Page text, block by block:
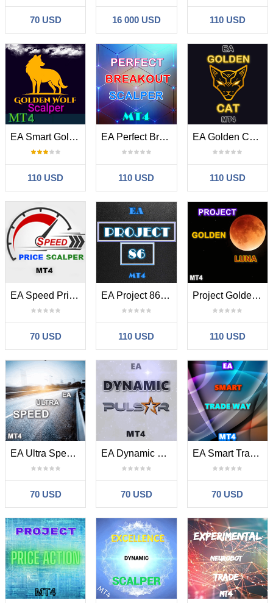
70 USD 16 000 USD 110 USD
EA Smart Golden Wolf Scalper MT4
110 USD
EA Perfect Breakout Scalper MT4
110 USD
EA Golden Cat MT4
110 USD
EA Speed Price Scalper MT4
70 USD
EA Project 86 MT4
110 USD
Project Golden Luna MT4
110 USD
EA Ultra Speed MT4
70 USD
EA Dynamic Pulsar MT4
70 USD
EA Smart Trade Way MT4
70 USD